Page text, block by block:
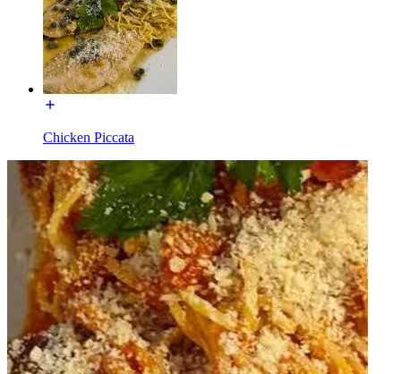
Chicken Piccata